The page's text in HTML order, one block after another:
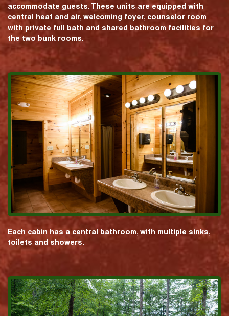
accommodate guests. These units are equipped with
central heat and air, welcoming foyer, counselor room
with private full bath and shared bathroom facilities for
the two bunk rooms.
Each cabin has a central bathroom, with multiple sinks,
toilets and showers.